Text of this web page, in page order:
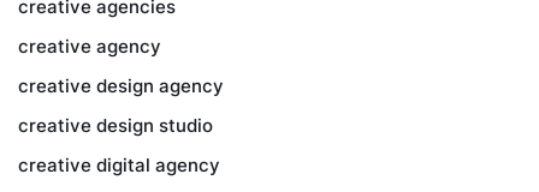
creative agencies
creative agency
creative design agency
creative design studio
creative digital agency